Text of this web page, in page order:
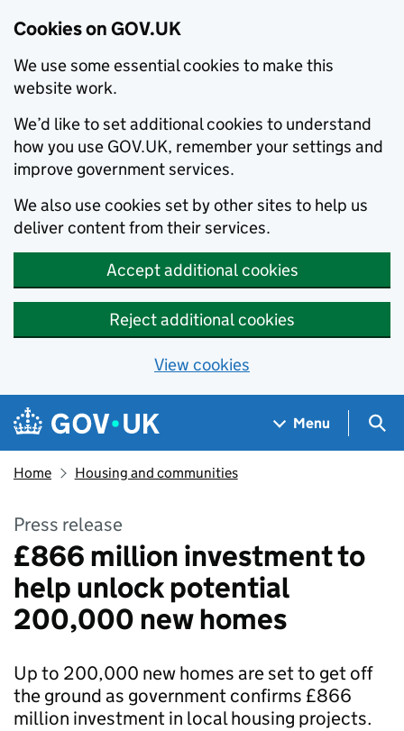
Cookies on GOV.UK
We use some essential cookies to make this
website work.
We’d like to set additional cookies to understand
how you use GOV.UK, remember your settings and
improve government services.
We also use cookies set by other sites to help us
deliver content from their services.
Accept additional cookies
Reject additional cookies
View cookies
Skip to main content
Navigation menu
Menu
Home Housing and communities
Press release
£866 million investment to
help unlock potential
200,000 new homes
Up to 200,000 new homes are set to get off
the ground as government confirms £866
million investment in local housing projects.